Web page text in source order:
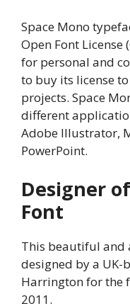
Space Mono
Open Font License
for personal and
to buy its license
projects. Space
different
Adobe Illustrator,
PowerPoint.
Designer
Font
This beautiful and
designed by a UK-
Harrington for the
2011.